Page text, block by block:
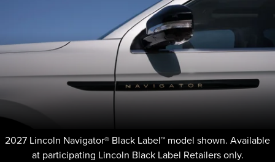
2027 Lincoln Navigator® Black Label™ model shown. Available
at participating Lincoln Black Label Retailers only.